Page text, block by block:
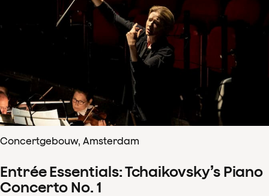
Concertgebouw, Amsterdam
Entrée Essentials: Tchaikovsky’s Piano
Concerto No. 1